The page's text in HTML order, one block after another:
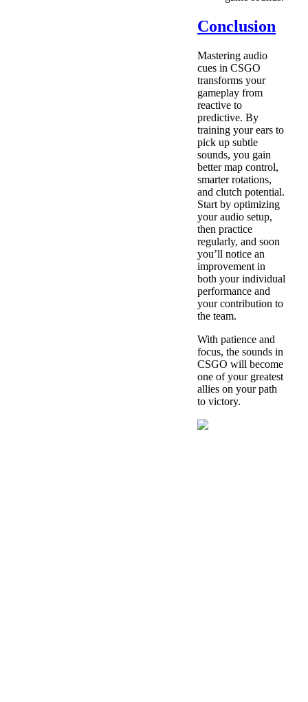
Conclusion
Mastering audio
cues in CSGO
transforms your
gameplay from
reactive to
predictive. By
training your ears to
pick up subtle
sounds, you gain
better map control,
smarter rotations,
and clutch potential.
Start by optimizing
your audio setup,
then practice
regularly, and soon
you’ll notice an
improvement in
both your individual
performance and
your contribution to
the team.
With patience and
focus, the sounds in
CSGO will become
one of your greatest
allies on your path
to victory.